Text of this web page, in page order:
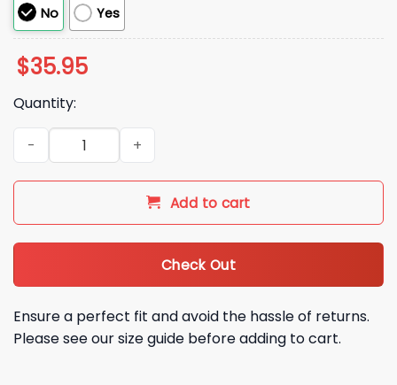
No Yes
$35.95
Quantity:
NY Mets Maybe Next Year Hat quantity
Add to cart
Check Out
Ensure a perfect fit and avoid the hassle of returns.
Please see our size guide before adding to cart.